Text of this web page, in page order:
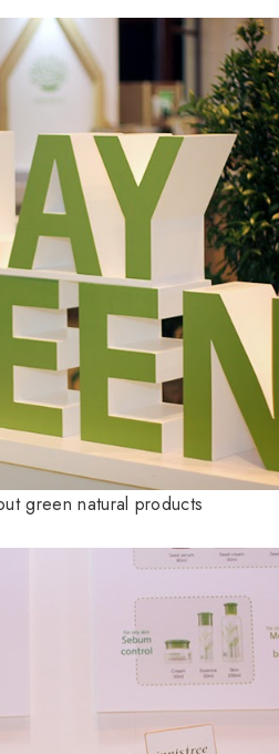
green natural products